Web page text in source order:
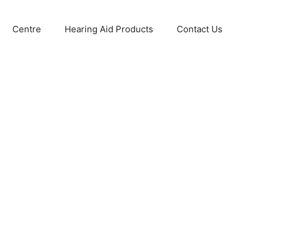
Centre Hearing Aid Products Contact Us